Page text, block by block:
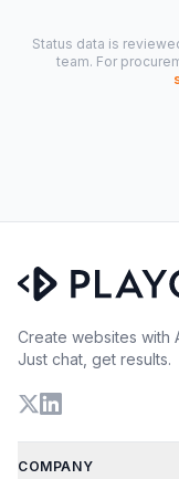
Status data is
team. For
Create websites with
Just chat, get results.
COMPANY